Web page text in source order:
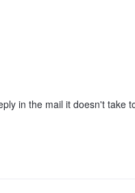
in the mail it doesn't take